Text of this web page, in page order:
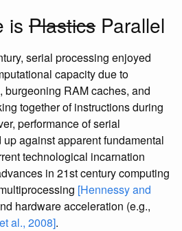
is Plastics Parallel
serial processing enjoyed
capacity due to
RAM caches, and
together of instructions during
performance of serial
against apparent fundamental
technological incarnation
in 21st century computing
[Hennessy and
hardware acceleration (e.g.,
al., 2008].